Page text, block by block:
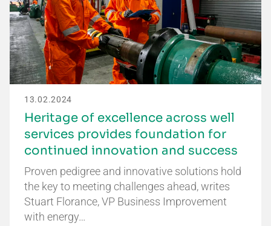
13.02.2024
Heritage of excellence across well
services provides foundation for
continued innovation and success
Proven pedigree and innovative solutions hold
the key to meeting challenges ahead, writes
Stuart Florance, VP Business Improvement
with energy…